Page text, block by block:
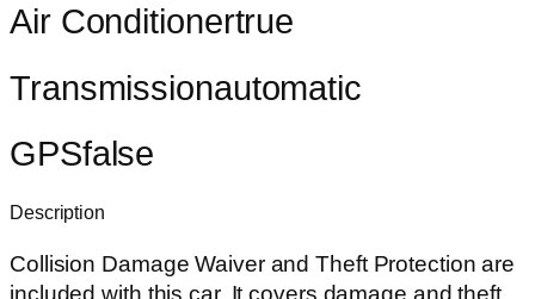
Air Conditionertrue
Transmissionautomatic
GPSfalse
Description
Collision Damage Waiver and Theft Protection are
included with this car. It covers damage and theft